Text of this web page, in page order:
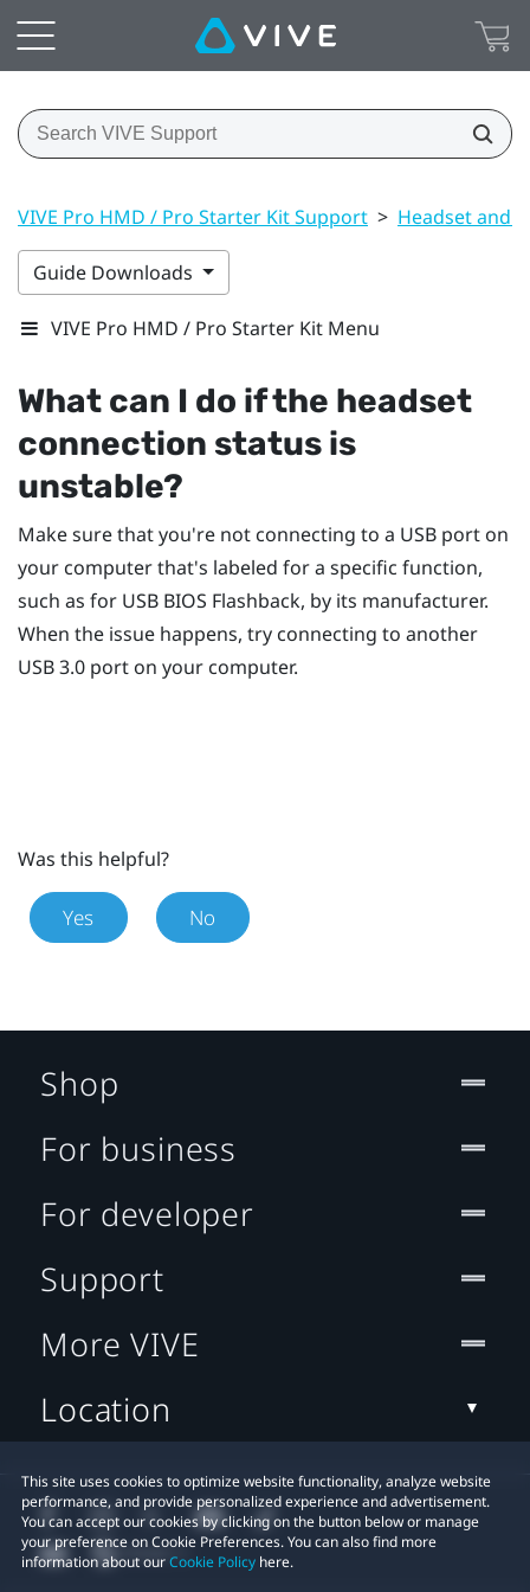
VIVE Pro HMD / Pro Starter Kit Support > Headset and
Guide Downloads
VIVE Pro HMD / Pro Starter Kit Menu
What can I do if the headset
connection status is
unstable?
Make sure that you're not connecting to a USB port on
your computer that's labeled for a specific function,
such as for USB BIOS Flashback, by its manufacturer.
When the issue happens, try connecting to another
USB 3.0 port on your computer.
Was this helpful?
Yes No
This site uses cookies to optimize website functionality, analyze website
performance, and provide personalized experience and advertisement.
You can accept our cookies by clicking on the button below or manage
your preference on Cookie Preferences. You can also find more
information about ourCookie Policy here.
Shop
For business
For developer
Support
More VIVE
Location